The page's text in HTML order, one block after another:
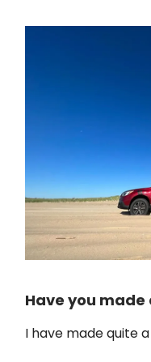
Have you
I have made quite